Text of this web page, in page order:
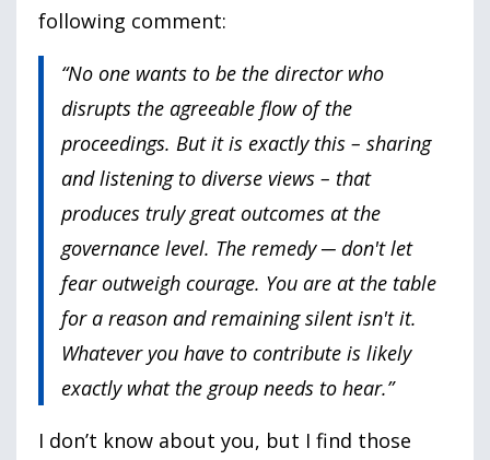
following comment:
“No one wants to be the director who
disrupts the agreeable flow of the
proceedings. But it is exactly this – sharing
and listening to diverse views – that
produces truly great outcomes at the
governance level. The remedy ─ don't let
fear outweigh courage. You are at the table
for a reason and remaining silent isn't it.
Whatever you have to contribute is likely
exactly what the group needs to hear.”
I don’t know about you, but I find those